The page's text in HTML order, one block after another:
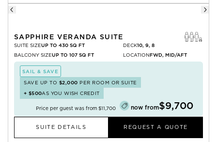
SAPPHIRE VERANDA SUITE
SUITE SIZEUP TO 430 SQ FT
BALCONY SIZEUP TO 107 SQ FT
DECK10, 9, 8
LOCATIONFWD, MID/AFT
SAIL & SAVE
SAVE UP TO $2,000 PER ROOM OR SUITE
+ $500AS YOU WISH CREDIT
Price per guest was from $11,700 now from$9,700
SUITE DETAILS REQUEST A QUOTE